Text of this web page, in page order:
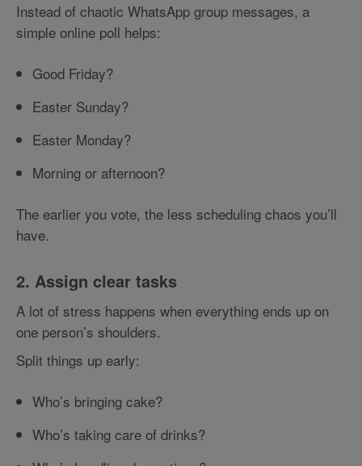
Instead of chaotic WhatsApp group messages, a
simple online poll helps:
Good Friday?
Easter Sunday?
Easter Monday?
Morning or afternoon?
The earlier you vote, the less scheduling chaos you’ll
have.
2. Assign clear tasks
A lot of stress happens when everything ends up on
one person’s shoulders.
Split things up early:
Who’s bringing cake?
Who’s taking care of drinks?